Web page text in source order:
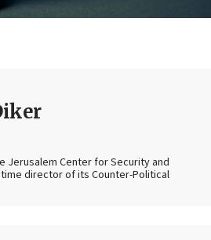
Jerusalem Center for Security and
director of its Counter-Political